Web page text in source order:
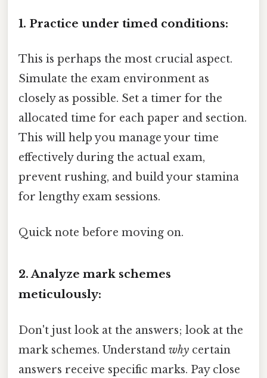
1. Practice under timed conditions:
This is perhaps the most crucial aspect.
Simulate the exam environment as
closely as possible. Set a timer for the
allocated time for each paper and section.
This will help you manage your time
effectively during the actual exam,
prevent rushing, and build your stamina
for lengthy exam sessions.
Quick note before moving on.
2. Analyze mark schemes
meticulously:
Don't just look at the answers; look at the
mark schemes. Understand why certain
answers receive specific marks. Pay close